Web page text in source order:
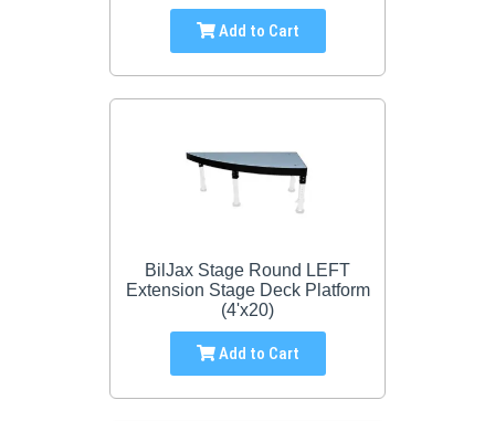
Add to Cart
BilJax Stage Round LEFT
Extension Stage Deck Platform
(4'x20)
Add to Cart